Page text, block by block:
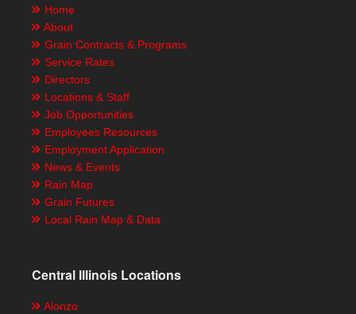
Home
About
Grain Contracts & Programs
Service Rates
Directors
Locations & Staff
Job Opportunities
Employees Resources
Employment Application
News & Events
Rain Map
Grain Futures
Local Rain Map & Data
Central Illinois Locations
Alonzo